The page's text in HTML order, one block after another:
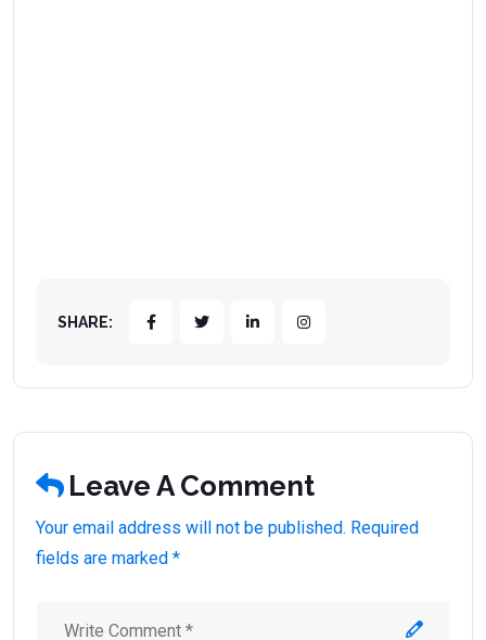
SHARE:
Leave A Comment
Your email address will not be published. Required
fields are marked *